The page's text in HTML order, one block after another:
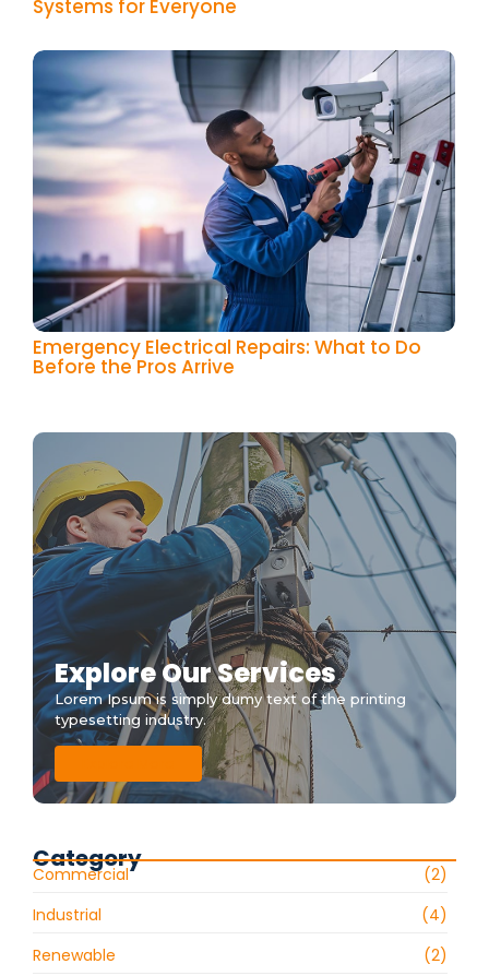
Systems for Everyone
Emergency Electrical Repairs: What to Do
Before the Pros Arrive
Explore Our Services
Lorem Ipsum is simply dumy text of the printing
typesetting industry.
Category
Commercial
(2)
Industrial
(4)
Renewable
(2)